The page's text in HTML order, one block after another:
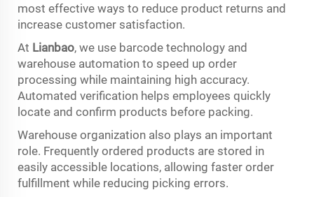
most effective ways to reduce product returns and
increase customer satisfaction.
At Lianbao, we use barcode technology and
warehouse automation to speed up order
processing while maintaining high accuracy.
Automated verification helps employees quickly
locate and confirm products before packing.
Warehouse organization also plays an important
role. Frequently ordered products are stored in
easily accessible locations, allowing faster order
fulfillment while reducing picking errors.